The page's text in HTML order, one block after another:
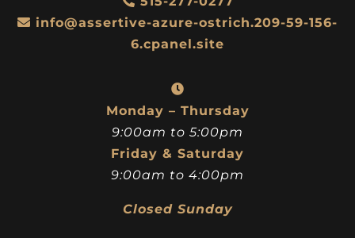
info@assertive-azure-ostrich.209-59-156-
6.cpanel.site
Monday – Thursday
9:00am to 5:00pm
Friday & Saturday
9:00am to 4:00pm
Closed Sunday